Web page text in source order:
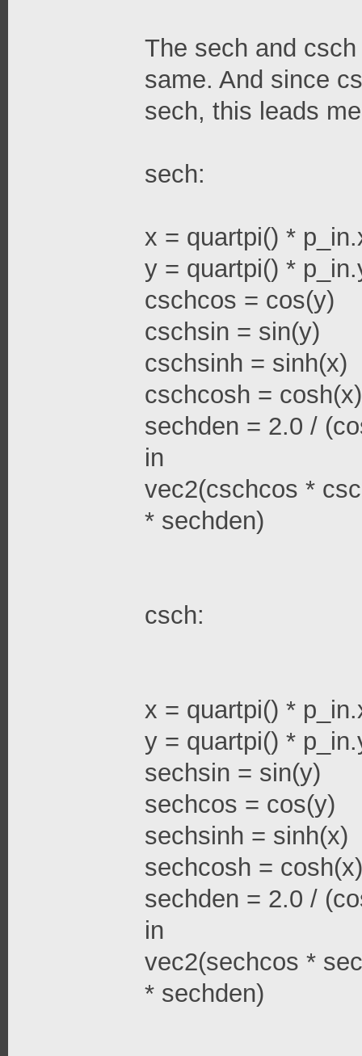
The sech and
same. And since
sech, this leads
sech:
x = quartpi() *
y = quartpi() *
cschcos = cos(y)
cschsin = sin(y)
cschsinh = sinh(x)
cschcosh = cosh(x)
sechden = 2.0 /
in
vec2(cschcos *
* sechden)
csch:
x = quartpi() *
y = quartpi() *
sechsin = sin(y)
sechcos = cos(y)
sechsinh = sinh(x)
sechcosh = cosh(x)
sechden = 2.0 /
in
vec2(sechcos *
* sechden)